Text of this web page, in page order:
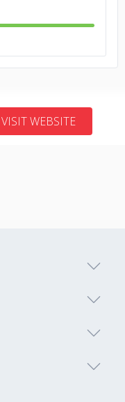
VISIT WEBSITE